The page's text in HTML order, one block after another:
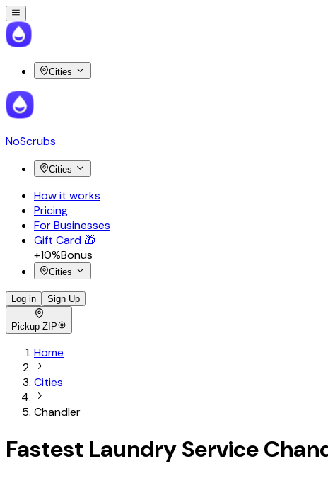
Cities
NoScrubs
Cities
How it works
Pricing
For Businesses
Gift Card 🎁
+10%Bonus
Cities
Log in Sign Up
Pickup ZIP
Home
Cities
Chandler
Fastest Laundry Service